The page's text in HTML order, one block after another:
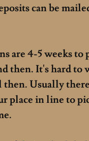
can be
are 4-5 weeks to
then. It's hard to
then.Usually
place in line to